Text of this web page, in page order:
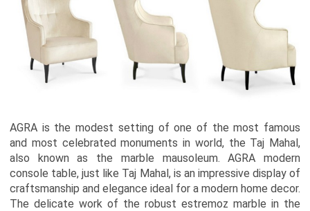
AGRA is the modest setting of one of the most famous
and most celebrated monuments in world, the Taj Mahal,
also known as the marble mausoleum. AGRA modern
console table, just like Taj Mahal, is an impressive display of
craftsmanship and elegance ideal for a modern home decor.
The delicate work of the robust estremoz marble in the